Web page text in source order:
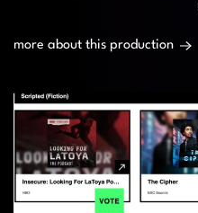
more about this production